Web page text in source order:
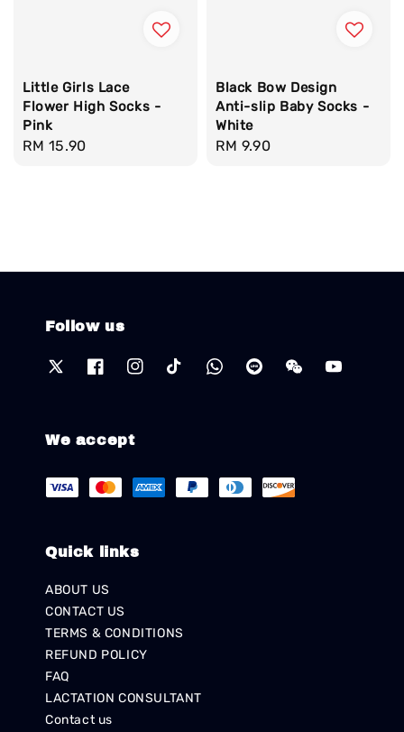
Little Girls Lace
Flower High Socks -
Pink
Regular
RM 15.90
Black Bow Design
Anti-slip Baby Socks -
White
Regular
RM 9.90
Follow us
We accept
Quick links
ABOUT US
CONTACT US
TERMS & CONDITIONS
REFUND POLICY
FAQ
LACTATION CONSULTANT
Contact us